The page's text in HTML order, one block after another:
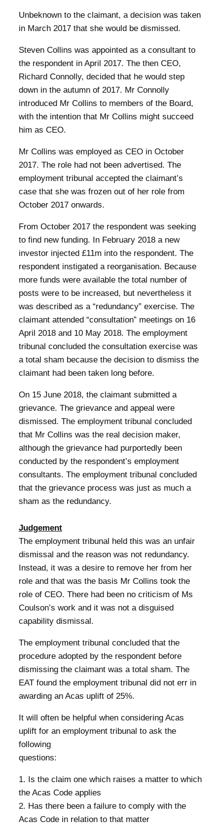
Unbeknown to the claimant, a decision was taken
in March 2017 that she would be dismissed.
Steven Collins was appointed as a consultant to
the respondent in April 2017. The then CEO,
Richard Connolly, decided that he would step
down in the autumn of 2017. Mr Connolly
introduced Mr Collins to members of the Board,
with the intention that Mr Collins might succeed
him as CEO.
Mr Collins was employed as CEO in October
2017. The role had not been advertised. The
employment tribunal accepted the claimant’s
case that she was frozen out of her role from
October 2017 onwards.
From October 2017 the respondent was seeking
to find new funding. In February 2018 a new
investor injected £11m into the respondent. The
respondent instigated a reorganisation. Because
more funds were available the total number of
posts were to be increased, but nevertheless it
was described as a “redundancy” exercise. The
claimant attended “consultation” meetings on 16
April 2018 and 10 May 2018. The employment
tribunal concluded the consultation exercise was
a total sham because the decision to dismiss the
claimant had been taken long before.
On 15 June 2018, the claimant submitted a
grievance. The grievance and appeal were
dismissed. The employment tribunal concluded
that Mr Collins was the real decision maker,
although the grievance had purportedly been
conducted by the respondent’s employment
consultants. The employment tribunal concluded
that the grievance process was just as much a
sham as the redundancy.
Judgement
The employment tribunal held this was an unfair
dismissal and the reason was not redundancy.
Instead, it was a desire to remove her from her
role and that was the basis Mr Collins took the
role of CEO. There had been no criticism of Ms
Coulson’s work and it was not a disguised
capability dismissal.
The employment tribunal concluded that the
procedure adopted by the respondent before
dismissing the claimant was a total sham. The
EAT found the employment tribunal did not err in
awarding an Acas uplift of 25%.
It will often be helpful when considering Acas
uplift for an employment tribunal to ask the
following
questions:
1. Is the claim one which raises a matter to which
the Acas Code applies
2. Has there been a failure to comply with the
Acas Code in relation to that matter